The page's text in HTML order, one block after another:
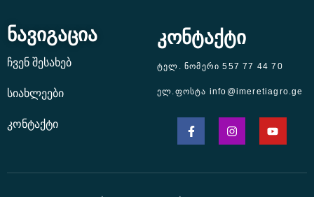
ნავიგაცია
ჩვენ შესახებ
სიახლეები
კონტაქტი
კონტაქტი
ტელ. ნომერი 557 77 44 70
ელ.ფოსტა info@imeretiagro.ge